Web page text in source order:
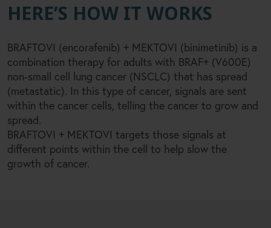
HERE’S HOW IT WORKS
BRAFTOVI (encorafenib) + MEKTOVI (binimetinib) is a
combination therapy for adults with BRAF+ (V600E)
non-small cell lung cancer (NSCLC) that has spread
(metastatic). In this type of cancer, signals are sent
within the cancer cells, telling the cancer to grow and
spread.
BRAFTOVI + MEKTOVI targets those signals at
different points within the cell to help slow the
growth of cancer.